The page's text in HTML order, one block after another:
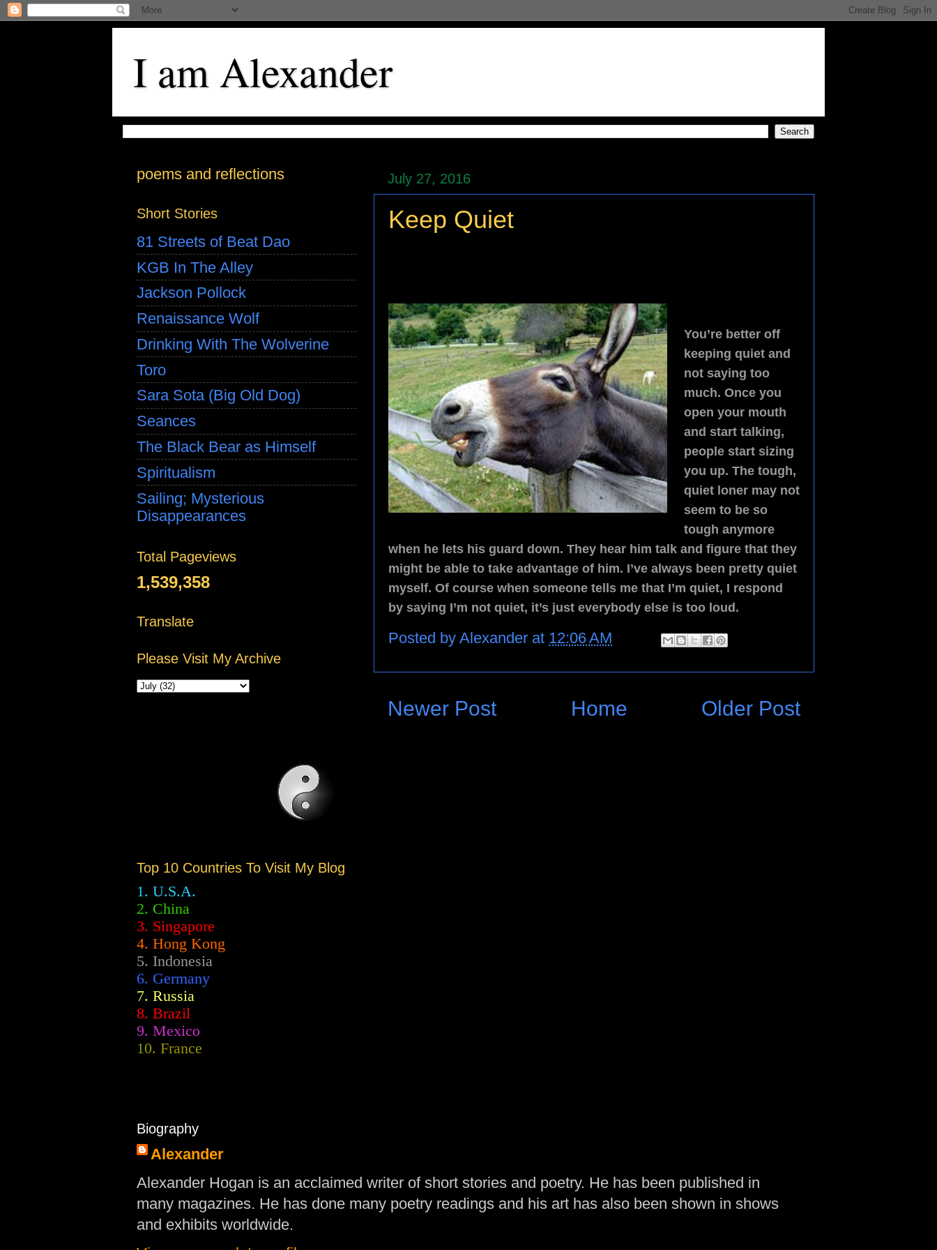
I am Alexander
July 27, 2016
Keep Quiet
You’re better off
keeping quiet and
not saying too
much. Once you
open your mouth
and start talking,
people start sizing
you up. The tough,
quiet loner may not
seem to be so
tough anymore
when he lets his guard down. They hear him talk and figure that they
might be able to take advantage of him. I’ve always been pretty quiet
myself. Of course when someone tells me that I’m quiet, I respond
by saying I’m not quiet, it’s just everybody else is too loud.
Posted by Alexander at 12:06 AM
Newer Post Older Post
Home
poems and reflections
Short Stories
81 Streets of Beat Dao
KGB In The Alley
Jackson Pollock
Renaissance Wolf
Drinking With The Wolverine
Toro
Sara Sota (Big Old Dog)
Seances
The Black Bear as Himself
Spiritualism
Sailing; Mysterious
Disappearances
Total Pageviews
1,539,358
Translate
Please Visit My Archive
Top 10 Countries To Visit My Blog
1. U.S.A.
2. China
3. Singapore
4. Hong Kong
5. Indonesia
6. Germany
7. Russia
8. Brazil
9. Mexico
10. France
Biography
Alexander
Alexander Hogan is an acclaimed writer of short stories and poetry. He has been published in
many magazines. He has done many poetry readings and his art has also been shown in shows
and exhibits worldwide.